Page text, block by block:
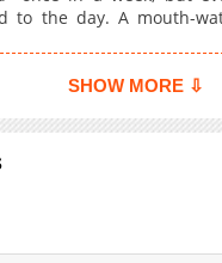
to the day. A mouth-
SHOW MORE ⇩